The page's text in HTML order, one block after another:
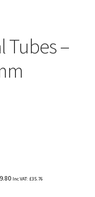
Tubes –
Inc VAT: £35.76